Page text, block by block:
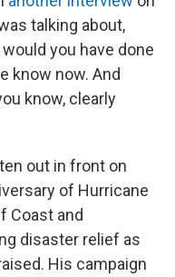
talking about,
you have done
know now. And
know, clearly
out in front on
of Hurricane
Coast and
disaster relief as
His campaign